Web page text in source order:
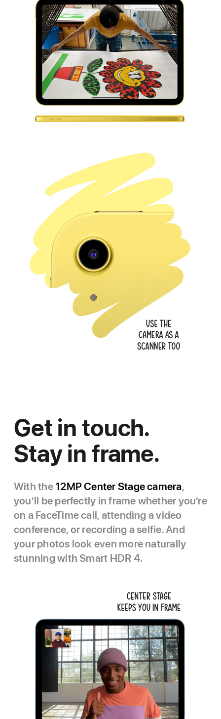
Get in touch.
Stay in frame.
With the 12MP Center Stage camera,
you’ll be perfectly in frame whether you’re
on a FaceTime call, attending a video
conference, or recording a selfie. And
your photos look even more naturally
stunning with Smart HDR 4.